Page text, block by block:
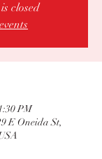
closed
PM
E Oneida St,